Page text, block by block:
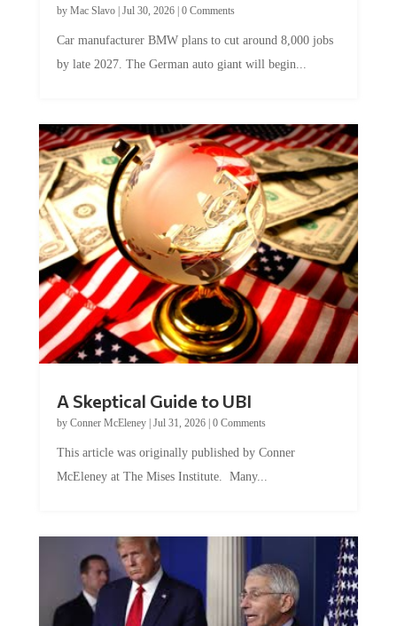
by Mac Slavo| Jul 30, 2026| 0 Comments
Car manufacturer BMW plans to cut around 8,000 jobs
by late 2027. The German auto giant will begin...
A Skeptical Guide to UBI
by Conner McEleney| Jul 31, 2026| 0 Comments
This article was originally published by Conner
McEleney at The Mises Institute. Many...